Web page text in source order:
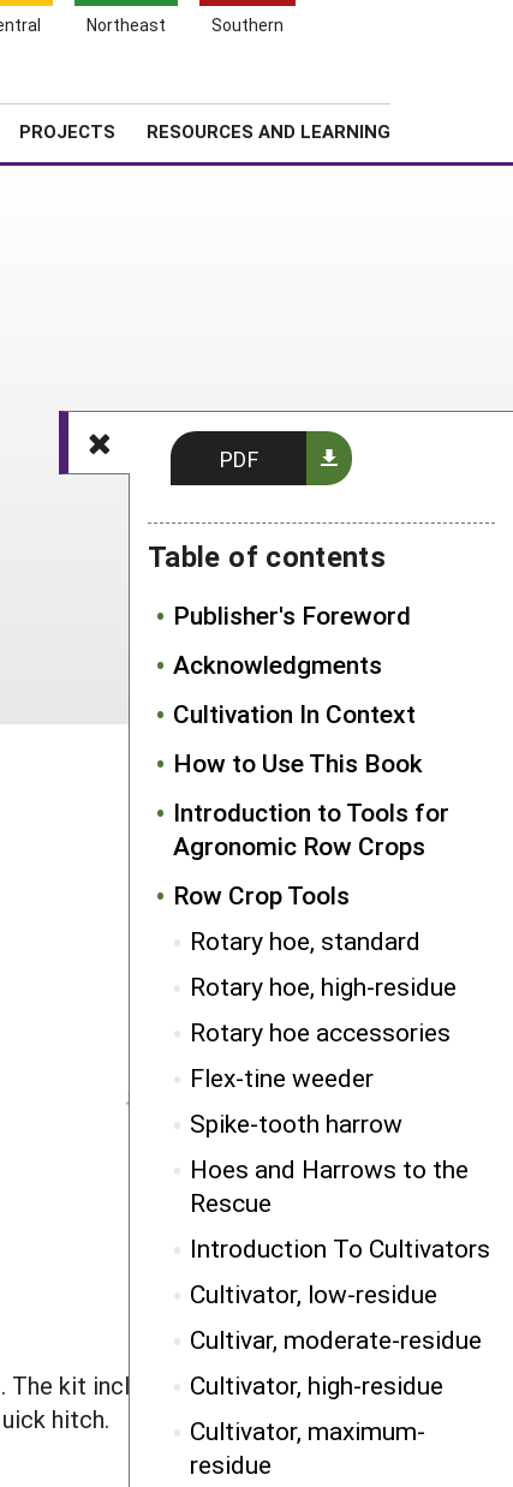
Northeast Southern
PROJECTS RESOURCES AND LEARNING
Search
Cart
PDF
Table of contents
Publisher's Foreword
Acknowledgments
Cultivation In Context
How to Use This Book
Introduction to Tools for
Agronomic Row Crops
Row Crop Tools
Rotary hoe, standard
Rotary hoe, high-residue
Rotary hoe accessories
Flex-tine weeder
Spike-tooth harrow
Hoes and Harrows to the
Rescue
Introduction To Cultivators
Cultivator, low-residue
Cultivar, moderate-residue
Cultivator, high-residue
Cultivator, maximum-
residue
kit includes a cab-mounted
hitch.